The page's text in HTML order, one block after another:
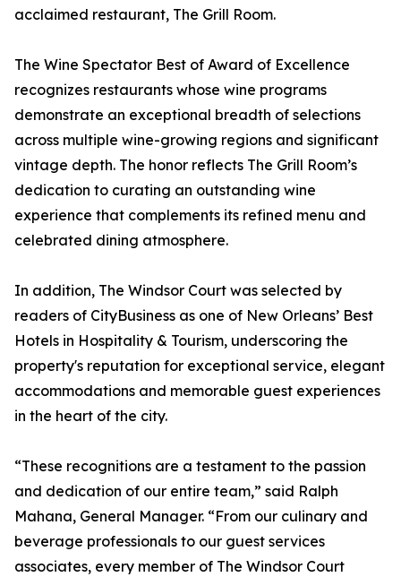
acclaimed restaurant, The Grill Room.
The Wine Spectator Best of Award of Excellence
recognizes restaurants whose wine programs
demonstrate an exceptional breadth of selections
across multiple wine-growing regions and significant
vintage depth. The honor reflects The Grill Room’s
dedication to curating an outstanding wine
experience that complements its refined menu and
celebrated dining atmosphere.
In addition, The Windsor Court was selected by
readers of CityBusiness as one of New Orleans’ Best
Hotels in Hospitality & Tourism, underscoring the
property's reputation for exceptional service, elegant
accommodations and memorable guest experiences
in the heart of the city.
“These recognitions are a testament to the passion
and dedication of our entire team,” said Ralph
Mahana, General Manager. “From our culinary and
beverage professionals to our guest services
associates, every member of The Windsor Court